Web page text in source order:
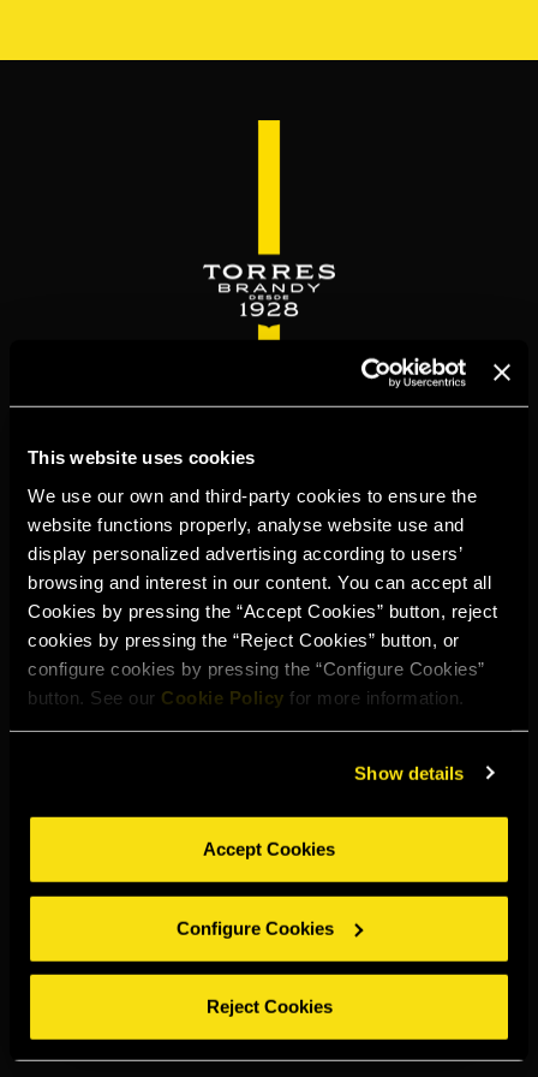
This website uses cookies
We use our own and third-party cookies to ensure the
website functions properly, analyse website use and
display personalized advertising according to users’
browsing and interest in our content. You can accept all
Cookies by pressing the “Accept Cookies” button, reject
cookies by pressing the “Reject Cookies” button, or
configure cookies by pressing the “Configure Cookies”
button. See our Cookie Policy for more information.
Show details
Accept Cookies
Configure Cookies
Reject Cookies
TORRESBRANDY.COM
Select your region to continue:
UNITED STATES
OTHER
DRINK RESPONSIBLY
Legal notice Privacy policy